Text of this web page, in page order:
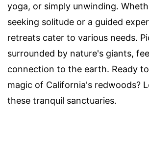
yoga, or simply unwinding.
seeking solitude or a guided
retreats cater to various needs.
surrounded by nature's giants,
connection to the earth. Ready
magic of California's redwoods?
these tranquil sanctuaries.